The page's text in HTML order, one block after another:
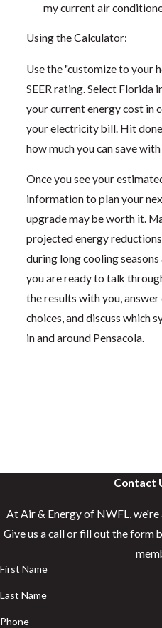
my current air
Using the Calculator:
Use the "customize to your
SEER rating. Select Florida
your current energy cost in
your electricity bill. Hit
how much you can save
Once you see your
information to plan your
upgrade may be worth it.
projected energy
during long cooling
you are ready to talk
the results with you,
choices, and discuss which
in and around Pensacola.
Contact
At Air & Energy of NWFL,
Give us a call or fill out the form
First Name
Last Name
Phone